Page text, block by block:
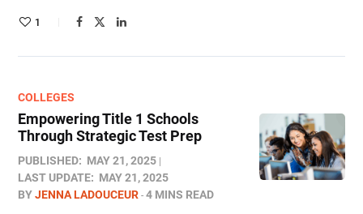
1
COLLEGES
Empowering Title 1 Schools
Through Strategic Test Prep
PUBLISHED: MAY 21, 2025
LAST UPDATE: MAY 21, 2025
BYJENNA LADOUCEUR 4 MINS READ